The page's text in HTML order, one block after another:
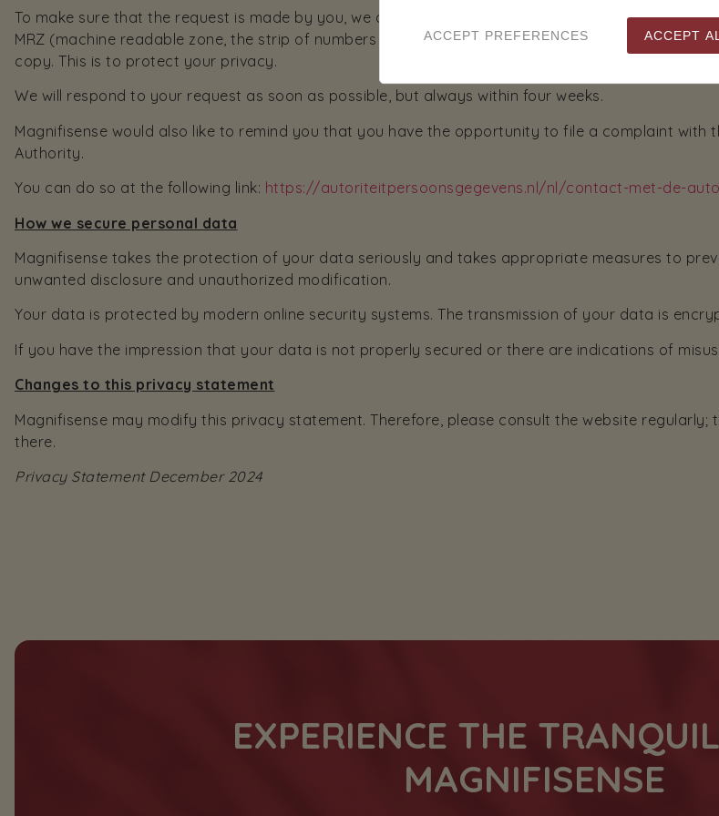
To make sure that the request is made by you, we ask you to send a copy of your ID with the
MRZ (machine readable zone, the strip of numbers at the bottom of the passport), passport
copy. This is to protect your privacy.
We will respond to your request as soon as possible, but always within four weeks.
Magnifisense would also like to remind you that you have the opportunity to file a complaint with
Authority.
You can do so at the following link: https://autoriteitpersoonsgegevens.nl/nl/contact-met-de-
How we secure personal data
Magnifisense takes the protection of your data seriously and takes appropriate measures to
unwanted disclosure and unauthorized modification.
Your data is protected by modern online security systems. The transmission of your data is
If you have the impression that your data is not properly secured or there are indications of
Changes to this privacy statement
Magnifisense may modify this privacy statement. Therefore, please consult the website
there.
Privacy Statement December 2024
EXPERIENCE THE
MAGNIFISENSE
ACCEPT PREFERENCES ACCEPT